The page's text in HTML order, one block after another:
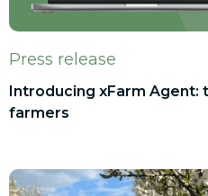
Press release
Introducing xFarm Agent:
farmers